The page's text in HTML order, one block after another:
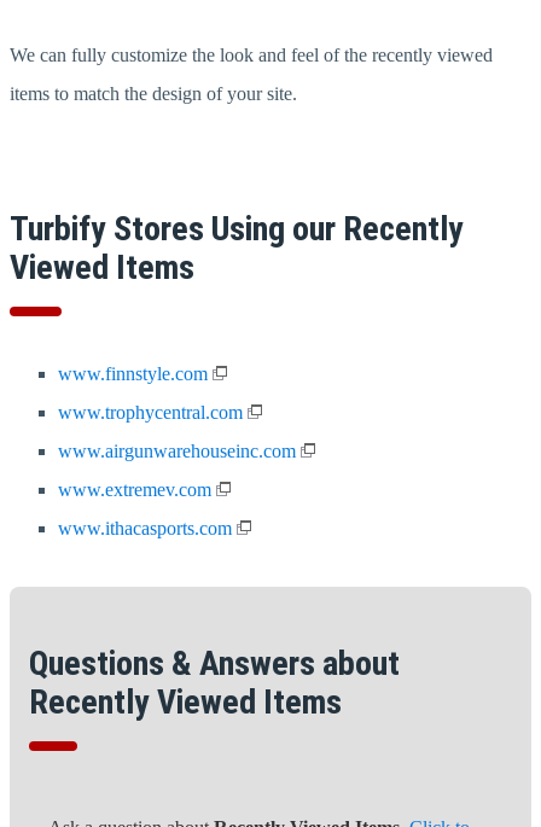
We can fully customize the look and feel of the recently viewed
items to match the design of your site.
Turbify Stores Using our Recently
Viewed Items
www.finnstyle.com
www.trophycentral.com
www.airgunwarehouseinc.com
www.extremev.com
www.ithacasports.com
Questions & Answers about
Recently Viewed Items